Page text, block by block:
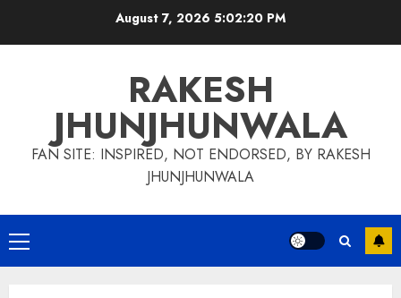
August 7, 2026 5:02:20 PM
RAKESH
JHUNJHUNWALA
FAN SITE: INSPIRED, NOT ENDORSED, BY RAKESH
JHUNJHUNWALA
Primary
Menu